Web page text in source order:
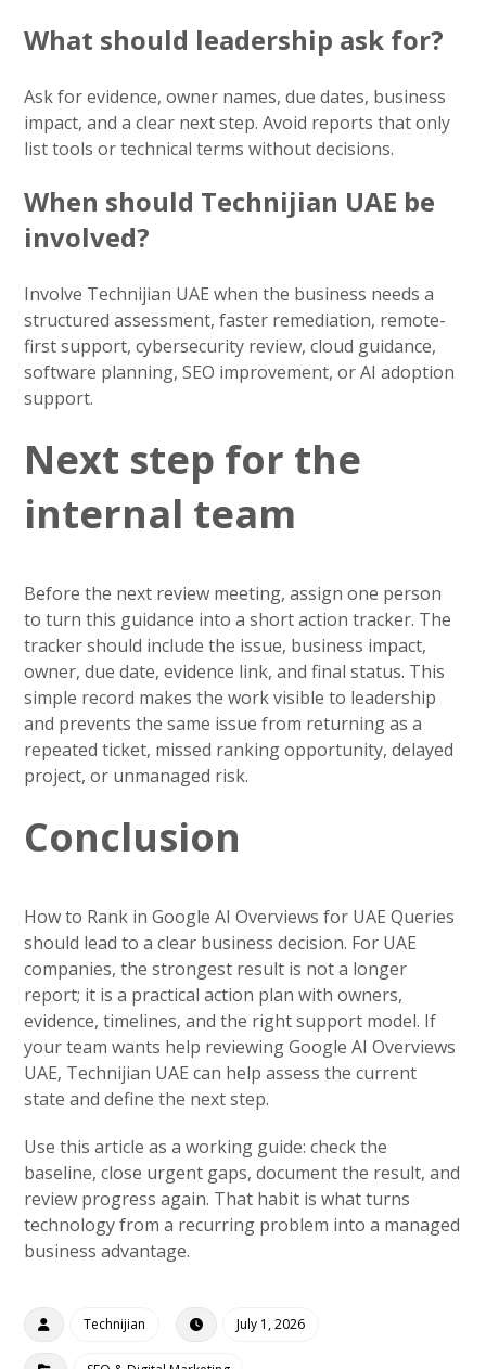
What should leadership ask for?
Ask for evidence, owner names, due dates, business
impact, and a clear next step. Avoid reports that only
list tools or technical terms without decisions.
When should Technijian UAE be
involved?
Involve Technijian UAE when the business needs a
structured assessment, faster remediation, remote-
first support, cybersecurity review, cloud guidance,
software planning, SEO improvement, or AI adoption
support.
Next step for the
internal team
Before the next review meeting, assign one person
to turn this guidance into a short action tracker. The
tracker should include the issue, business impact,
owner, due date, evidence link, and final status. This
simple record makes the work visible to leadership
and prevents the same issue from returning as a
repeated ticket, missed ranking opportunity, delayed
project, or unmanaged risk.
Conclusion
How to Rank in Google AI Overviews for UAE Queries
should lead to a clear business decision. For UAE
companies, the strongest result is not a longer
report; it is a practical action plan with owners,
evidence, timelines, and the right support model. If
your team wants help reviewing Google AI Overviews
UAE, Technijian UAE can help assess the current
state and define the next step.
Use this article as a working guide: check the
baseline, close urgent gaps, document the result, and
review progress again. That habit is what turns
technology from a recurring problem into a managed
business advantage.
Technijian July 1, 2026